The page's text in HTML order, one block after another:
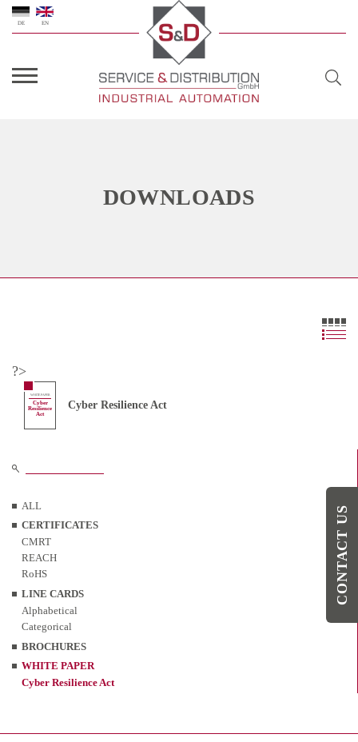
DE EN
DOWNLOADS
ALL
CERTIFICATES
CMRT
REACH
RoHS
LINE CARDS
Alphabetical
Categorical
BROCHURES
WHITE PAPER
Cyber Resilience Act
?>
WHITE PAPER
Cyber
Resilience
Act
Cyber Resilience Act
CONTACT US